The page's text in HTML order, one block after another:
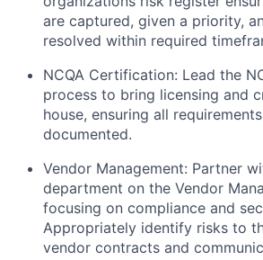
are captured, given a priority,
resolved within required
NCQA Certification: Lead the
process to bring licensing and
house, ensuring all
documented.
Vendor Management: Partner
department on the Vendor
focusing on compliance and
Appropriately identify risks to
vendor contracts and